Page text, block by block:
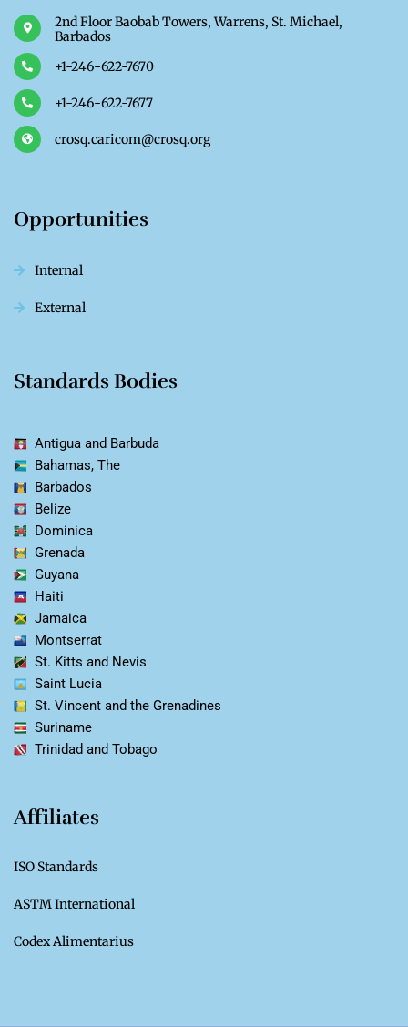
2nd Floor Baobab Towers, Warrens, St. Michael,
Barbados
+1-246-622-7670
+1-246-622-7677
crosq.caricom@crosq.org
Opportunities
Internal
External
Standards Bodies
Antigua and Barbuda
Bahamas, The
Barbados
Belize
Dominica
Grenada
Guyana
Haiti
Jamaica
Montserrat
St. Kitts and Nevis
Saint Lucia
St. Vincent and the Grenadines
Suriname
Trinidad and Tobago
Affiliates
ISO Standards
ASTM International
Codex Alimentarius